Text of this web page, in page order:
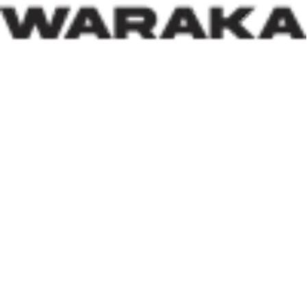
an approach reflects both compassion and strategic
thinking.
Within his first 100 days, Dr. Darma has also